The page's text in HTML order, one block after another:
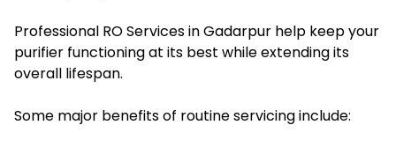
Professional RO Services in Gadarpur help keep your
purifier functioning at its best while extending its
overall lifespan.
Some major benefits of routine servicing include: